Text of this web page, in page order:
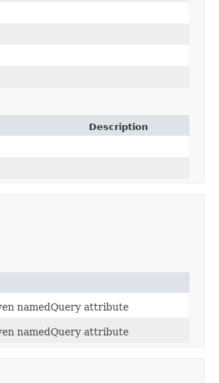
Description
namedQuery attribute
namedQuery attribute